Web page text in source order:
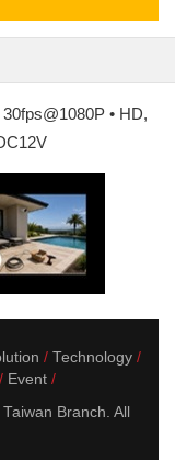
• HD,
Technology
Event
Branch. All